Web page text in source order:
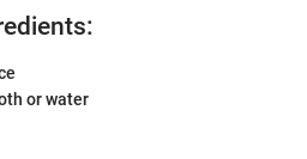
or water